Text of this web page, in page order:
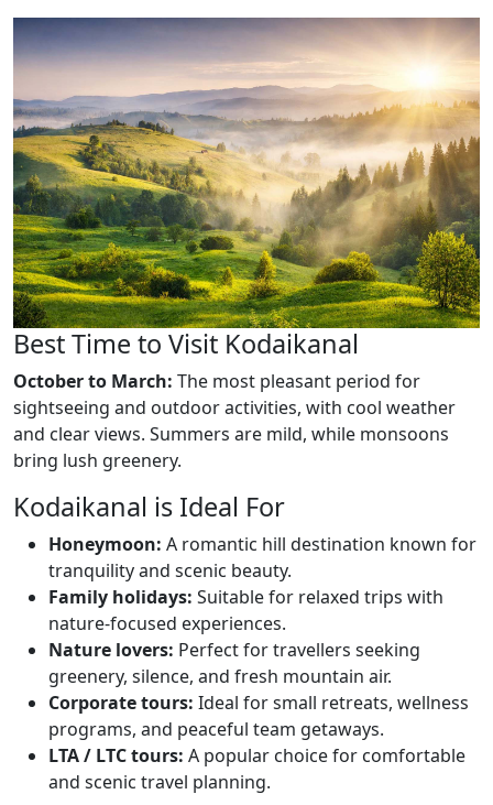
Best Time to Visit Kodaikanal
October to March: The most pleasant period for
sightseeing and outdoor activities, with cool weather
and clear views. Summers are mild, while monsoons
bring lush greenery.
Kodaikanal is Ideal For
Honeymoon: A romantic hill destination known for
tranquility and scenic beauty.
Family holidays: Suitable for relaxed trips with
nature-focused experiences.
Nature lovers: Perfect for travellers seeking
greenery, silence, and fresh mountain air.
Corporate tours: Ideal for small retreats, wellness
programs, and peaceful team getaways.
LTA / LTC tours: A popular choice for comfortable
and scenic travel planning.